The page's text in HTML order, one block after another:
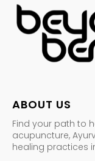
ABOUT US
Find your path to
acupuncture,
healing practices